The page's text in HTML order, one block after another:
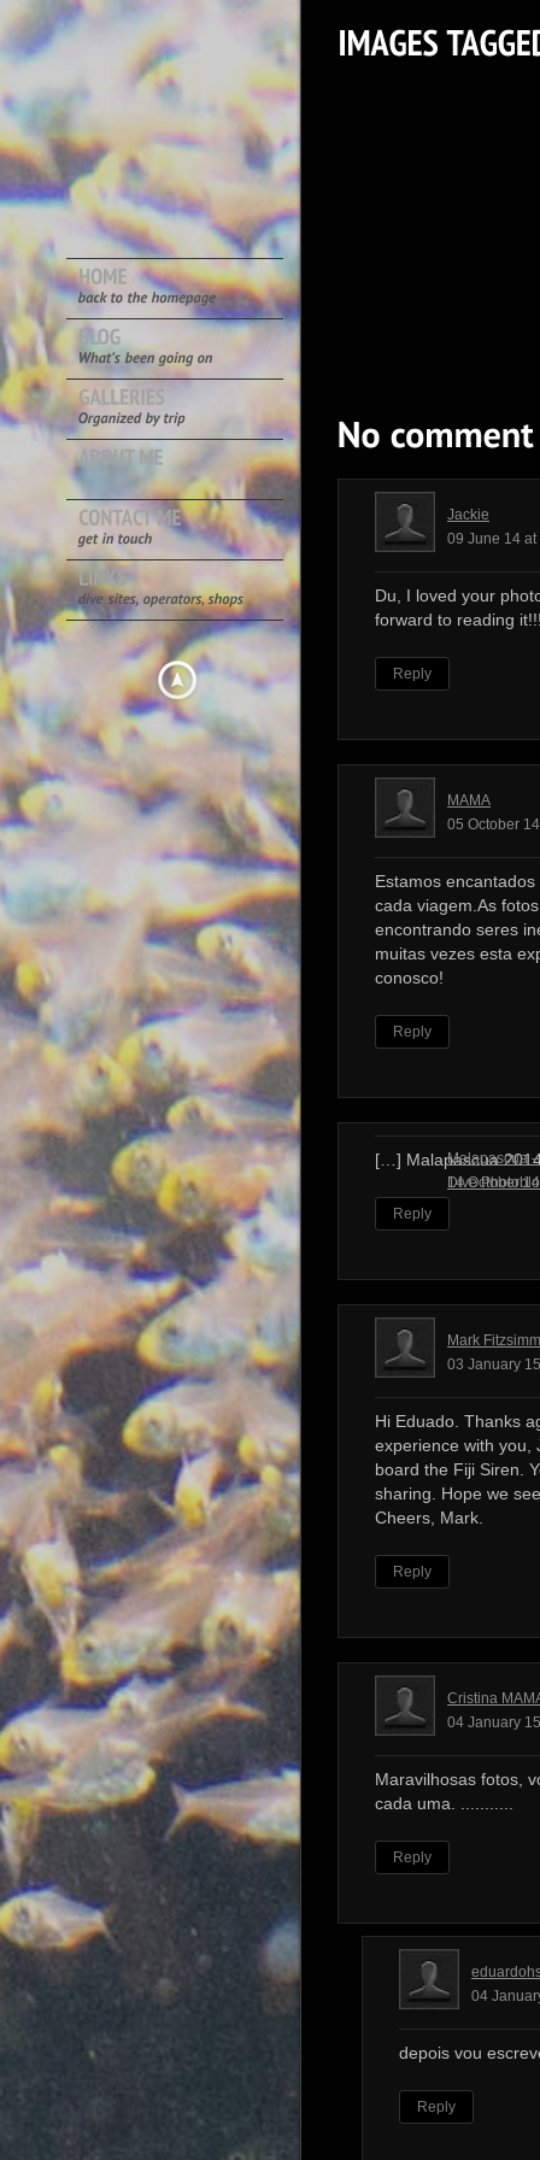
Jackie
09 June 14
Du, I loved your
forward to reading
Reply
MAMA
05 October
Estamos
cada viagem.As
encontrando seres
muitas vezes esta
conosco!
Reply
Malapascua
Dive
14 October
[…] Malapascua
Reply
Mark
03 January
Hi Eduado. Thanks
experience with you,
board the Fiji Siren.
sharing. Hope we
Cheers, Mark.
Reply
Cristina
04 January
Maravilhosas fotos,
cada uma. ...........
Reply
04
depois vou
Reply